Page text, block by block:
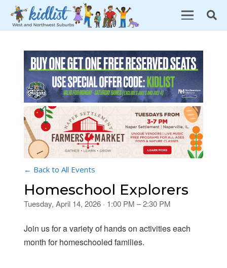
← Back to All Events
Homeschool Explorers
Tuesday, April 14, 2026 · 1:00 PM – 2:30 PM
Join us for a variety of hands on activities each
month for homeschooled families.